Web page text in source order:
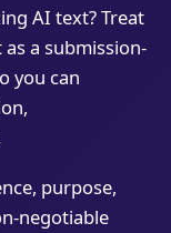
AI text? Treat
a submission-
you can
purpose,
negotiable